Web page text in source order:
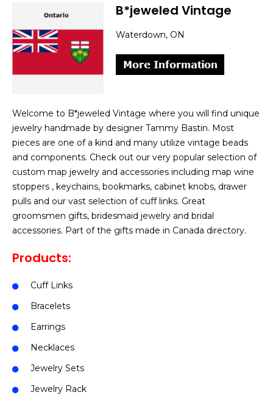
B*jeweled Vintage
Waterdown, ON
Welcome to B*jeweled Vintage where you will find unique
jewelry handmade by designer Tammy Bastin. Most
pieces are one of a kind and many utilize vintage beads
and components. Check out our very popular selection of
custom map jewelry and accessories including map wine
stoppers , keychains, bookmarks, cabinet knobs, drawer
pulls and our vast selection of cuff links. Great
groomsmen gifts, bridesmaid jewelry and bridal
accessories. Part of the gifts made in Canada directory.
Products:
Cuff Links
Bracelets
Earrings
Necklaces
Jewelry Sets
Jewelry Rack